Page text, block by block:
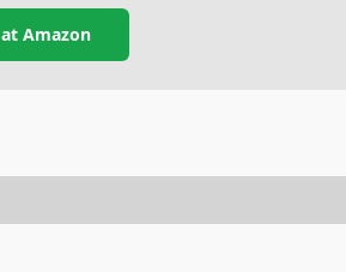
Amazon